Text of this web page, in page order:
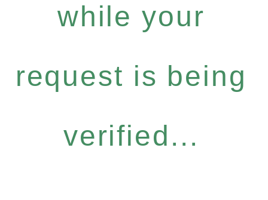
while your
request is being
verified...